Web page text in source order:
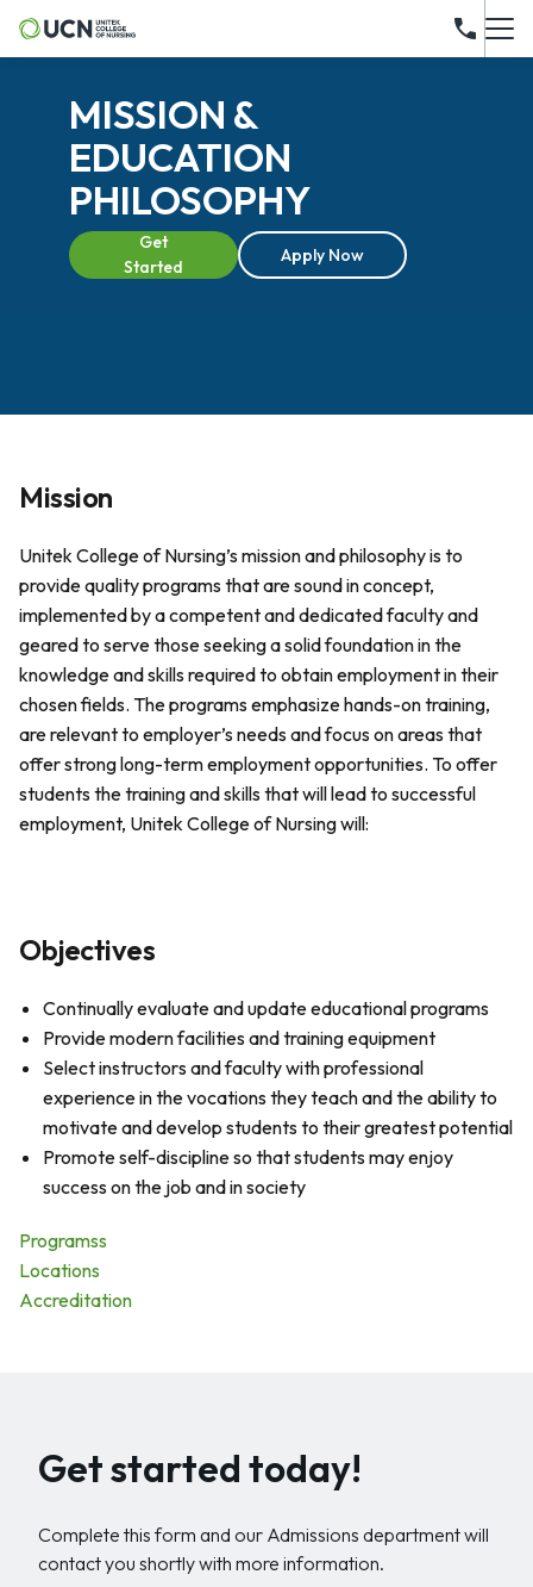
MISSION &
EDUCATION
PHILOSOPHY
Get
Started
Apply Now
Mission
Unitek College of Nursing’s mission and philosophy is to
provide quality programs that are sound in concept,
implemented by a competent and dedicated faculty and
geared to serve those seeking a solid foundation in the
knowledge and skills required to obtain employment in their
chosen fields. The programs emphasize hands-on training,
are relevant to employer’s needs and focus on areas that
offer strong long-term employment opportunities. To offer
students the training and skills that will lead to successful
employment, Unitek College of Nursing will:
Objectives
Continually evaluate and update educational programs
Provide modern facilities and training equipment
Select instructors and faculty with professional
experience in the vocations they teach and the ability to
motivate and develop students to their greatest potential
Promote self-discipline so that students may enjoy
success on the job and in society
Programss
Locations
Accreditation
Get started today!
Complete this form and our Admissions department will
contact you shortly with more information.